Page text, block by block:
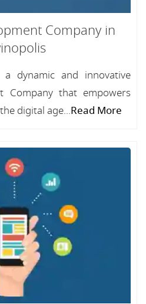
Company in
a dynamic and innovative
Company that empowers
digital age...Read More